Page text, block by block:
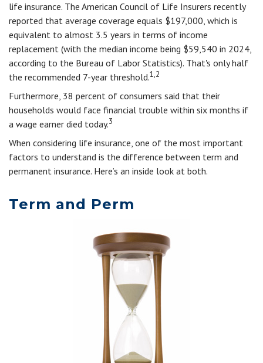
life insurance. The American Council of Life Insurers recently
reported that average coverage equals $197,000, which is
equivalent to almost 3.5 years in terms of income
replacement (with the median income being $59,540 in 2024,
according to the Bureau of Labor Statistics). That's only half
the recommended 7-year threshold.1,2
Furthermore, 38 percent of consumers said that their
households would face financial trouble within six months if
a wage earner died today.3
When considering life insurance, one of the most important
factors to understand is the difference between term and
permanent insurance. Here’s an inside look at both.
Term and Perm